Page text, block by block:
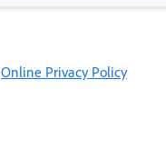
Online Privacy Policy